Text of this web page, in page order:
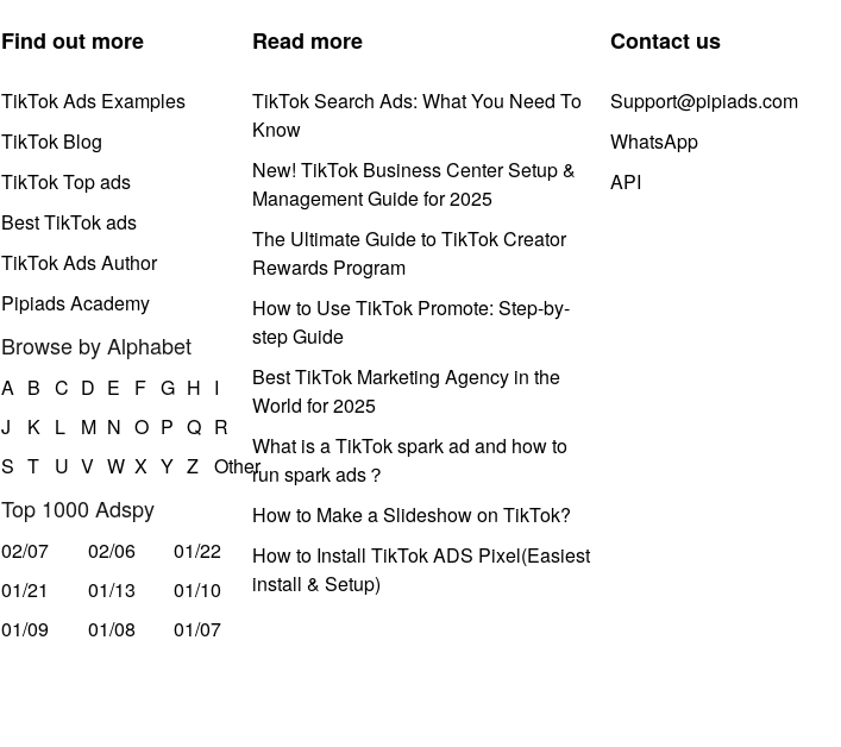
Find out more
TikTok Ads Examples
TikTok Blog
TikTok Top ads
Best TikTok ads
TikTok Ads Author
Pipiads Academy
Browse by Alphabet
A B C D E F G H I
J
K L M N O P Q R
S T U V W X Y Z Other
Top 1000 Adspy
02/07 02/06
01/22
01/21
01/13
01/10
01/09
01/08 01/07
Read more
TikTok Search Ads: What You Need To
Know
New! TikTok Business Center Setup &
Management Guide for 2025
The Ultimate Guide to TikTok Creator
Rewards Program
How to Use TikTok Promote: Step-by-
step Guide
Best TikTok Marketing Agency in the
World for 2025
What is a TikTok spark ad and how to
run spark ads？
How to Make a Slideshow on TikTok?
How to Install TikTok ADS Pixel(Easiest
install & Setup)
Contact us
Support@pipiads.com
WhatsApp
API